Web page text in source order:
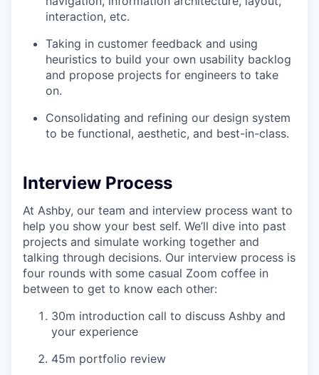
interaction, etc.
Taking in customer feedback and using
heuristics to build your own usability backlog
and propose projects for engineers to take
on.
Consolidating and refining our design system
to be functional, aesthetic, and best-in-class.
Interview Process
At Ashby, our team and interview process want to
help you show your best self. We’ll dive into past
projects and simulate working together and
talking through decisions. Our interview process is
four rounds with some casual Zoom coffee in
between to get to know each other:
30m introduction call to discuss Ashby and
your experience
45m portfolio review